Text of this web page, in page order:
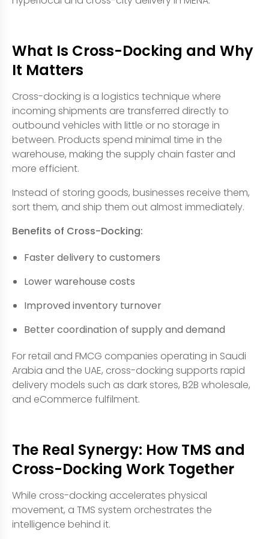
What Is Cross-Docking and Why
It Matters
Cross-docking is a logistics technique where
incoming shipments are transferred directly to
outbound vehicles with little or no storage in
between. Products spend minimal time in the
warehouse, making the supply chain faster and
more efficient.
Instead of storing goods, businesses receive them,
sort them, and ship them out almost immediately.
Benefits of Cross-Docking:
Faster delivery to customers
Lower warehouse costs
Improved inventory turnover
Better coordination of supply and demand
For retail and FMCG companies operating in Saudi
Arabia and the UAE, cross-docking supports rapid
delivery models such as dark stores, B2B wholesale,
and eCommerce fulfilment.
The Real Synergy: How TMS and
Cross-Docking Work Together
While cross-docking accelerates physical
movement, a TMS system orchestrates the
intelligence behind it.